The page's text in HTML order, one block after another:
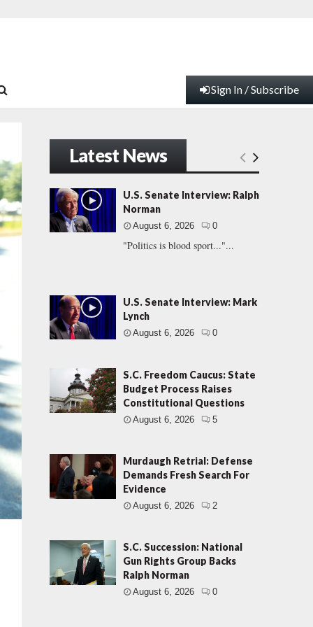
Sign In / Subscribe
Latest News
U.S. Senate Interview: Ralph
Norman
August 6, 2026 0
"Politics is blood sport..."...
U.S. Senate Interview: Mark
Lynch
August 6, 2026 0
S.C. Freedom Caucus: State
Budget Process Raises
Constitutional Questions
August 6, 2026 5
Murdaugh Retrial: Defense
Demands Fresh Search For
Evidence
August 6, 2026 2
S.C. Succession: National
Gun Rights Group Backs
Ralph Norman
August 6, 2026 0